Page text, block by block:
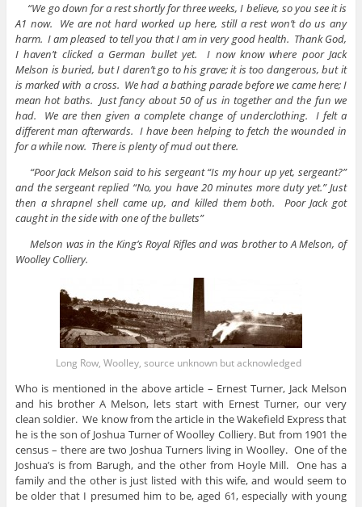
“We go down for a rest shortly for three weeks, I believe, so you see it is
A1 now. We are not hard worked up here, still a rest won’t do us any
harm. I am pleased to tell you that I am in very good health. Thank God,
I haven’t clicked a German bullet yet. I now know where poor Jack
Melson is buried, but I daren’t go to his grave; it is too dangerous, but it
is marked with a cross. We had a bathing parade before we came here; I
mean hot baths. Just fancy about 50 of us in together and the fun we
had. We are then given a complete change of underclothing. I felt a
different man afterwards. I have been helping to fetch the wounded in
for a while now. There is plenty of mud out there.
“Poor Jack Melson said to his sergeant “Is my hour up yet, sergeant?”
and the sergeant replied “No, you have 20 minutes more duty yet.” Just
then a shrapnel shell came up, and killed them both. Poor Jack got
caught in the side with one of the bullets”
Melson was in the King’s Royal Rifles and was brother to A Melson, of
Woolley Colliery.
Long Row, Woolley, source unknown but acknowledged
Who is mentioned in the above article – Ernest Turner, Jack Melson
and his brother A Melson, lets start with Ernest Turner, our very
clean soldier. We know from the article in the Wakefield Express that
he is the son of Joshua Turner of Woolley Colliery. But from 1901 the
census – there are two Joshua Turners living in Woolley. One of the
Joshua’s is from Barugh, and the other from Hoyle Mill. One has a
family and the other is just listed with this wife, and would seem to
be older that I presumed him to be, aged 61, especially with young